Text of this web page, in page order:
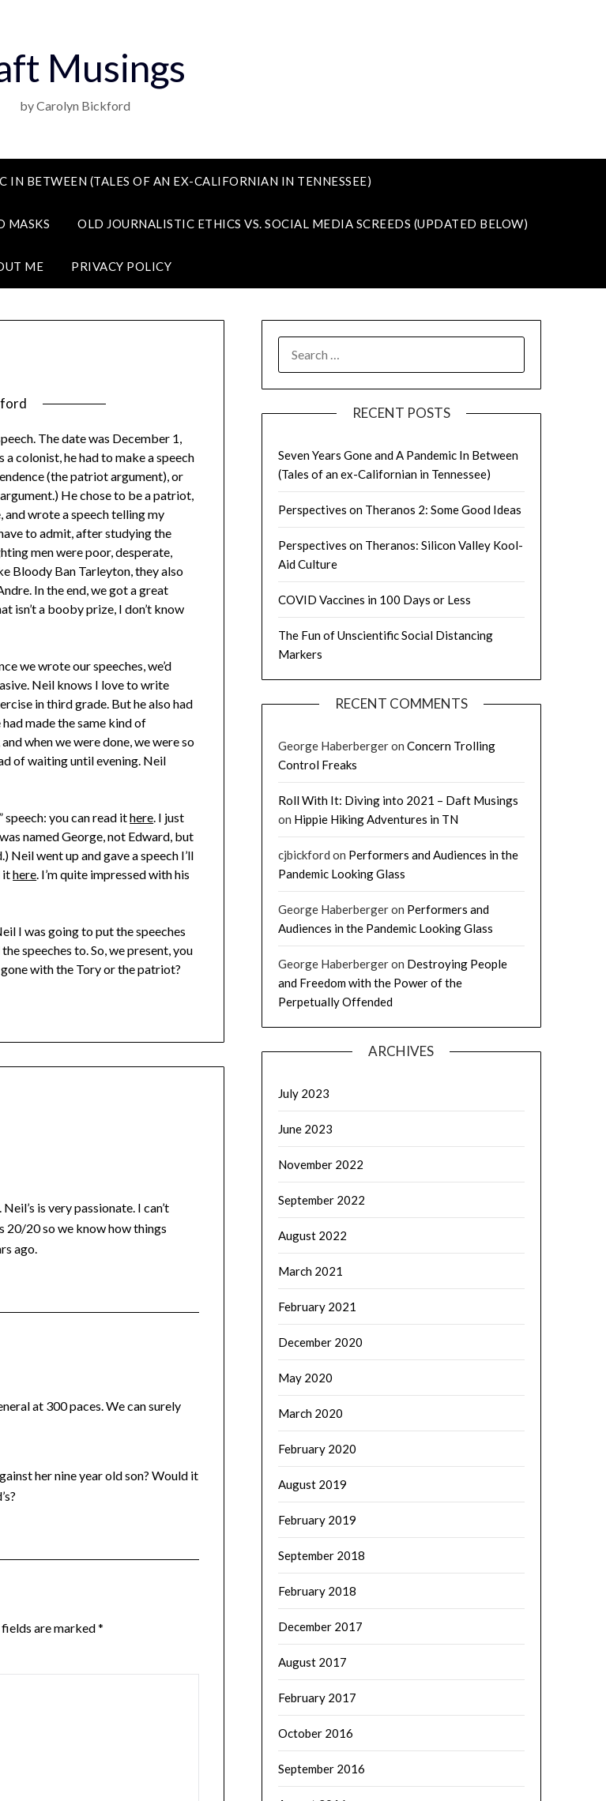
Musings
by Carolyn Bickford
IN BETWEEN (TALES OF AN EX-CALIFORNIAN IN TENNESSEE)
MASKS OLD JOURNALISTIC ETHICS VS. SOCIAL MEDIA SCREEDS (UPDATED BELOW)
ME PRIVACY POLICY
The date was December 1,
colonist, he had to make a speech
(the patriot argument), or
He chose to be a patriot,
wrote a speech telling my
to admit, after studying the
men were poor, desperate,
Bloody Ban Tarleyton, they also
In the end, we got a great
isn’t a booby prize, I don’t know
we wrote our speeches, we’d
Neil knows I love to write
in third grade. But he also had
made the same kind of
when we were done, we were so
of waiting until evening. Neil
speech: you can read ithere. I just
named George, not Edward, but
Neil went up and gave a speech I’ll
ithere. I’m quite impressed with his
I was going to put the speeches
speeches to. So, we present, you
with the Tory or the patriot?
is very passionate. I can’t
20/20 so we know how things
ago.
at 300 paces. We can surely
her nine year old son? Would it
are marked*
FOR:
RECENT POSTS
Seven Years Gone and A Pandemic In Between
(Tales of an ex-Californian in Tennessee)
Perspectives on Theranos 2: Some Good Ideas
Perspectives on Theranos: Silicon Valley Kool-
Aid Culture
COVID Vaccines in 100 Days or Less
The Fun of Unscientific Social Distancing
Markers
RECENT COMMENTS
George Haberbergeron Concern Trolling
Control Freaks
Roll With It: Diving into 2021 – Daft Musings
on Hippie Hiking Adventures in TN
cjbickford on Performers and Audiences in the
Pandemic Looking Glass
George Haberbergeron Performers and
Audiences in the Pandemic Looking Glass
George Haberbergeron Destroying People
and Freedom with the Power of the
Perpetually Offended
ARCHIVES
July 2023
June 2023
November 2022
September 2022
August 2022
March 2021
February 2021
December 2020
May 2020
March 2020
February 2020
August 2019
February 2019
September 2018
February 2018
December 2017
August 2017
February 2017
October 2016
September 2016